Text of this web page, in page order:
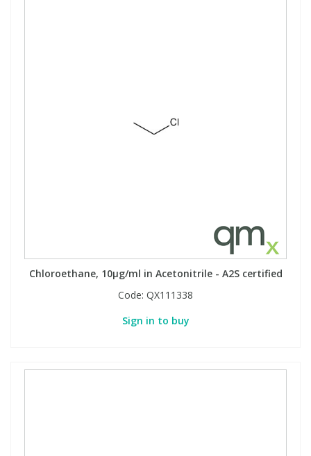
Chloroethane, 10µg/ml in Acetonitrile - A2S certified
Code: QX111338
Sign in to buy